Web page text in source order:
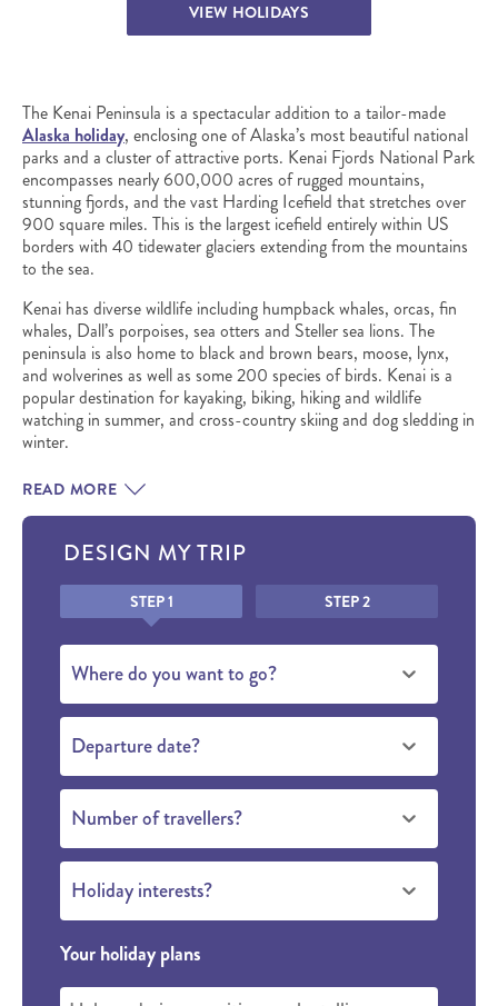
VIEW HOLIDAYS
The Kenai Peninsula is a spectacular addition to a tailor-made
Alaska holiday, enclosing one of Alaska’s most beautiful national
parks and a cluster of attractive ports. Kenai Fjords National Park
encompasses nearly 600,000 acres of rugged mountains,
stunning fjords, and the vast Harding Icefield that stretches over
900 square miles. This is the largest icefield entirely within US
borders with 40 tidewater glaciers extending from the mountains
to the sea.
Kenai has diverse wildlife including humpback whales, orcas, fin
whales, Dall’s porpoises, sea otters and Steller sea lions. The
peninsula is also home to black and brown bears, moose, lynx,
and wolverines as well as some 200 species of birds. Kenai is a
popular destination for kayaking, biking, hiking and wildlife
watching in summer, and cross-country skiing and dog sledding in
winter.
READ MORE
DESIGN MY TRIP
HoneypotSTEP 1 STEP 2
Where do you want to go?
Departure date?
Number of travellers?
Holiday interests?
Your holiday plans